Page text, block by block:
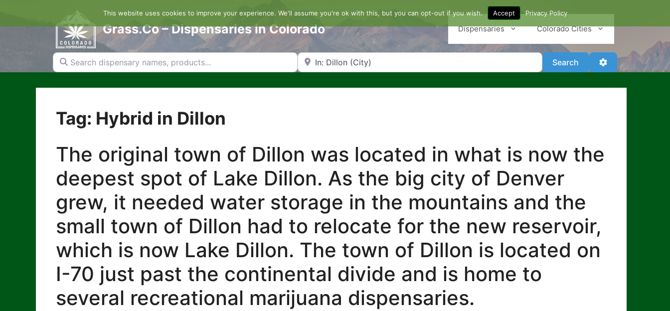
content
Grass.Co – Dispensaries in Colorado Dispensaries Colorado Cities
Search dispensary names, products... Search by Zip Code or City Search SearchAdvanced Filters
Tag: Hybrid in Dillon
The original town of Dillon was located in what is now the
deepest spot of Lake Dillon. As the big city of Denver
grew, it needed water storage in the mountains and the
small town of Dillon had to relocate for the new reservoir,
which is now Lake Dillon. The town of Dillon is located on
I-70 just past the continental divide and is home to
several recreational marijuana dispensaries.
This website uses cookies to improve your experience. We'll assume you're ok with this, but you can opt-out if you wish. Accept Privacy Policy